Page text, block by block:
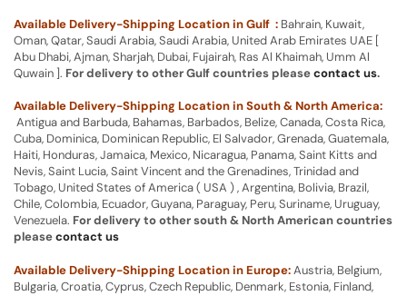
Available Delivery-Shipping Location in Gulf : Bahrain, Kuwait,
Oman, Qatar, Saudi Arabia, Saudi Arabia, United Arab Emirates UAE [
Abu Dhabi, Ajman, Sharjah, Dubai, Fujairah, Ras Al Khaimah, Umm Al
Quwain ]. For delivery to other Gulf countries pleasecontact us.
Available Delivery-Shipping Location in South & North America:
Antigua and Barbuda, Bahamas, Barbados, Belize, Canada, Costa Rica,
Cuba, Dominica, Dominican Republic, El Salvador, Grenada, Guatemala,
Haiti, Honduras, Jamaica, Mexico, Nicaragua, Panama, Saint Kitts and
Nevis, Saint Lucia, Saint Vincent and the Grenadines, Trinidad and
Tobago, United States of America ( USA ) , Argentina, Bolivia, Brazil,
Chile, Colombia, Ecuador, Guyana, Paraguay, Peru, Suriname, Uruguay,
Venezuela. For delivery to other south & North American countries
pleasecontact us
Available Delivery-Shipping Location in Europe:Austria, Belgium,
Bulgaria, Croatia, Cyprus, Czech Republic, Denmark, Estonia, Finland,